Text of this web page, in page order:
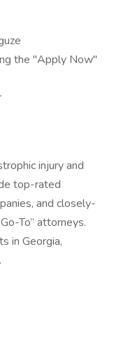
the "Apply Now"
injury and
top-rated
and closely-
To” attorneys.
in Georgia,